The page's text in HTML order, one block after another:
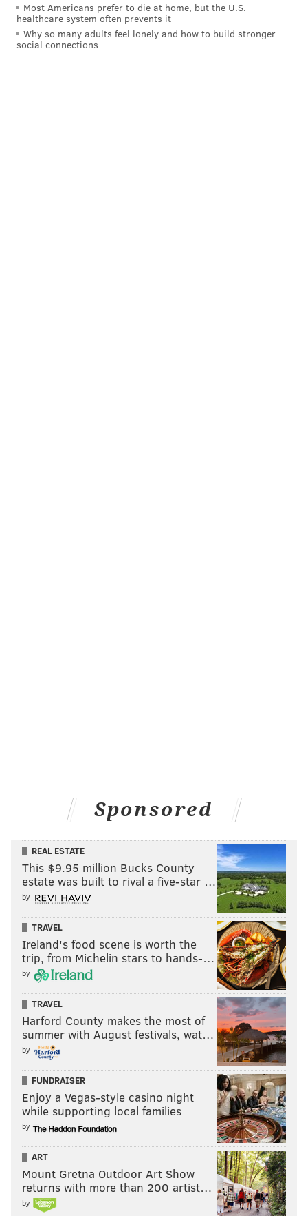
Most Americans prefer to die at home, but the U.S.
healthcare system often prevents it
Why so many adults feel lonely and how to build stronger
social connections
Sponsored
REAL ESTATE
This $9.95 million Bucks County
estate was built to rival a five-star …
by
TRAVEL
Ireland's food scene is worth the
trip, from Michelin stars to hands-…
by
TRAVEL
Harford County makes the most of
summer with August festivals, wat…
by
FUNDRAISER
Enjoy a Vegas-style casino night
while supporting local families
by
ART
Mount Gretna Outdoor Art Show
returns with more than 200 artist…
by